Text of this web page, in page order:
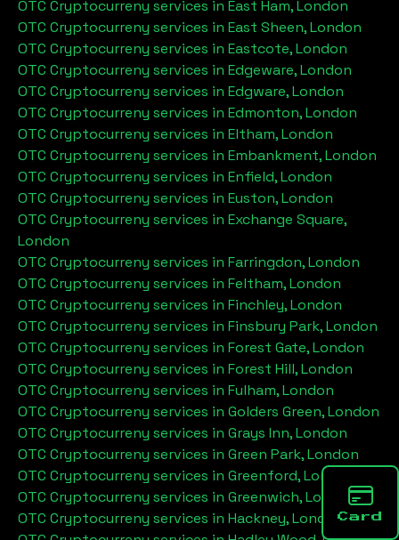
OTC Cryptocurreny services in East Ham, London
OTC Cryptocurreny services in East Sheen, London
OTC Cryptocurreny services in Eastcote, London
OTC Cryptocurreny services in Edgeware, London
OTC Cryptocurreny services in Edgware, London
OTC Cryptocurreny services in Edmonton, London
OTC Cryptocurreny services in Eltham, London
OTC Cryptocurreny services in Embankment, London
OTC Cryptocurreny services in Enfield, London
OTC Cryptocurreny services in Euston, London
OTC Cryptocurreny services in Exchange Square,
London
OTC Cryptocurreny services in Farringdon, London
OTC Cryptocurreny services in Feltham, London
OTC Cryptocurreny services in Finchley, London
OTC Cryptocurreny services in Finsbury Park, London
OTC Cryptocurreny services in Forest Gate, London
OTC Cryptocurreny services in Forest Hill, London
OTC Cryptocurreny services in Fulham, London
OTC Cryptocurreny services in Golders Green, London
OTC Cryptocurreny services in Grays Inn, London
OTC Cryptocurreny services in Green Park, London
OTC Cryptocurreny services in Greenford, London
OTC Cryptocurreny services in Greenwich, London
OTC Cryptocurreny services in Hackney, LondonCard